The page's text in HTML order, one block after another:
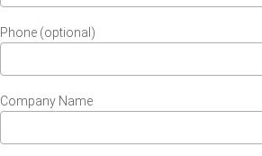
Phone (optional)
Company Name